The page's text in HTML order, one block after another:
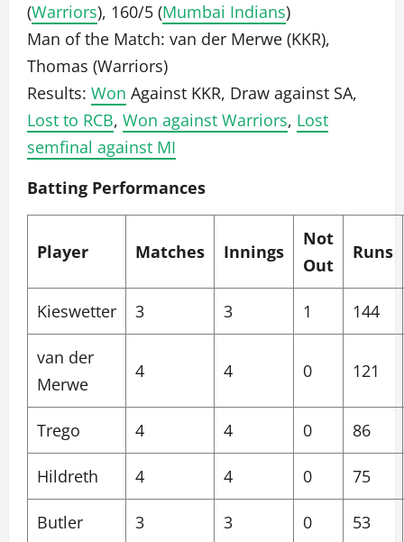
(Warriors), 160/5 (Mumbai Indians)
Man of the Match: van der Merwe (KKR),
Thomas (Warriors)
Results: Won Against KKR, Draw against SA,
Lost to RCB, Won against Warriors, Lost
semfinal against MI
Batting Performances
Player Matches Innings
Not
Out
Runs
Kieswetter 3 3 1 144
van der
Merwe
4 4 0 121
Trego 4 4 0 86
Hildreth 4 4 0 75
Butler 3 3 0 53